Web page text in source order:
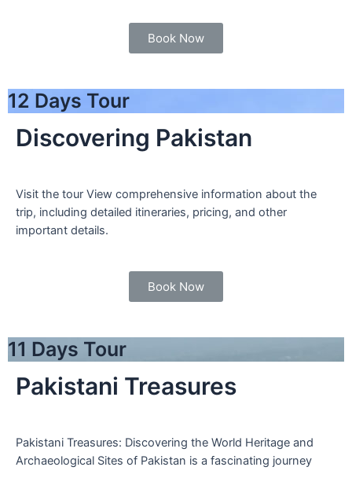
Book Now
12 Days Tour
Discovering Pakistan
Visit the tour View comprehensive information about the
trip, including detailed itineraries, pricing, and other
important details.
Book Now
11 Days Tour
Pakistani Treasures
Pakistani Treasures: Discovering the World Heritage and
Archaeological Sites of Pakistan is a fascinating journey